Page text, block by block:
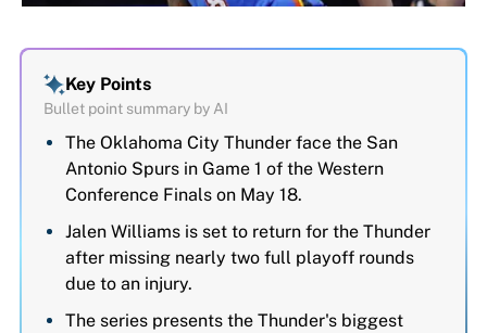
Key Points
Bullet point summary by AI
The Oklahoma City Thunder face the San
Antonio Spurs in Game 1 of the Western
Conference Finals on May 18.
Jalen Williams is set to return for the Thunder
after missing nearly two full playoff rounds
due to an injury.
The series presents the Thunder's biggest